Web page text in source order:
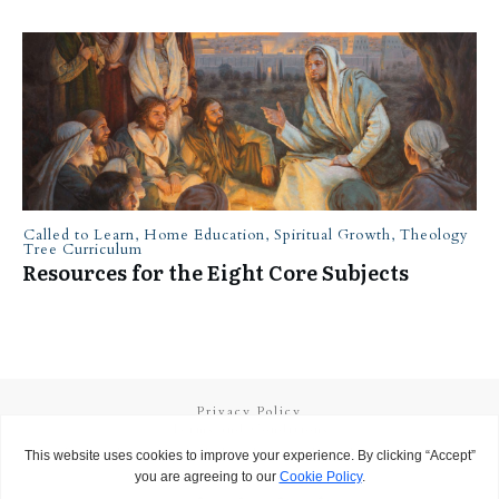
Called to Learn, Home Education, Spiritual Growth, Theology
Tree Curriculum
Resources for the Eight Core Subjects
Privacy Policy
Copyright2026 Called to Learn, all rights reserved.